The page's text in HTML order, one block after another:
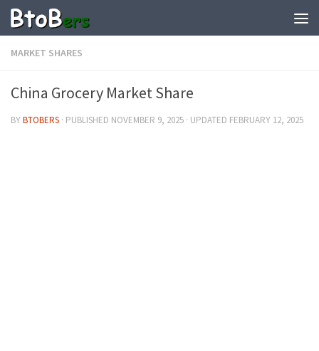
MARKET SHARES
China Grocery Market Share
BYBTOBERS · PUBLISHED NOVEMBER 9, 2025 · UPDATED FEBRUARY 12, 2025